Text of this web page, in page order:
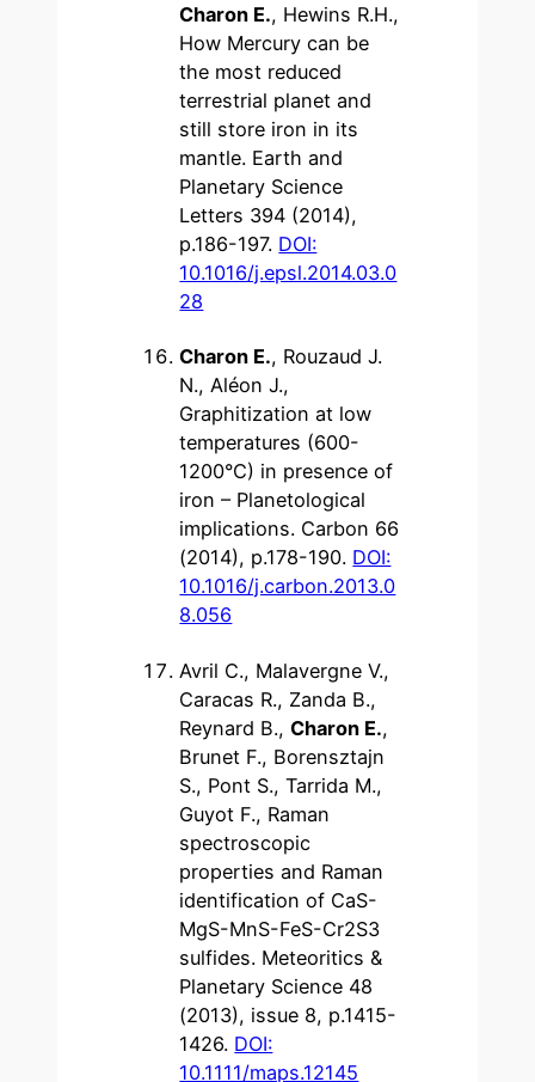
Charon E., Hewins R.H.,
How Mercury can be
the most reduced
terrestrial planet and
still store iron in its
mantle. Earth and
Planetary Science
Letters 394 (2014),
p.186-197. DOI:
10.1016/j.epsl.2014.03.0
28
Charon E., Rouzaud J.
N., Aléon J.,
Graphitization at low
temperatures (600-
1200°C) in presence of
iron – Planetological
implications. Carbon 66
(2014), p.178-190. DOI:
10.1016/j.carbon.2013.0
8.056
Avril C., Malavergne V.,
Caracas R., Zanda B.,
Reynard B.,Charon E.,
Brunet F., Borensztajn
S., Pont S., Tarrida M.,
Guyot F., Raman
spectroscopic
properties and Raman
identification of CaS-
MgS-MnS-FeS-Cr2S3
sulfides. Meteoritics &
Planetary Science 48
(2013), issue 8, p.1415-
1426. DOI:
10.1111/maps.12145